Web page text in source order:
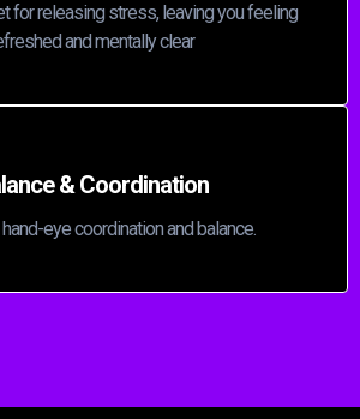
for releasing stress, leaving you feeling
and mentally clear
& Coordination
eye coordination and balance.